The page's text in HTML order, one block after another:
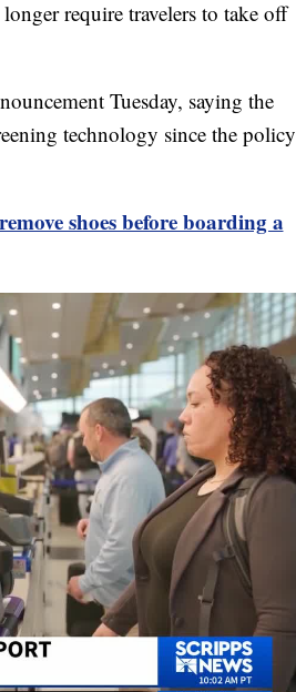
require travelers to take off
Tuesday, saying the
technology since the policy
shoes before boarding a